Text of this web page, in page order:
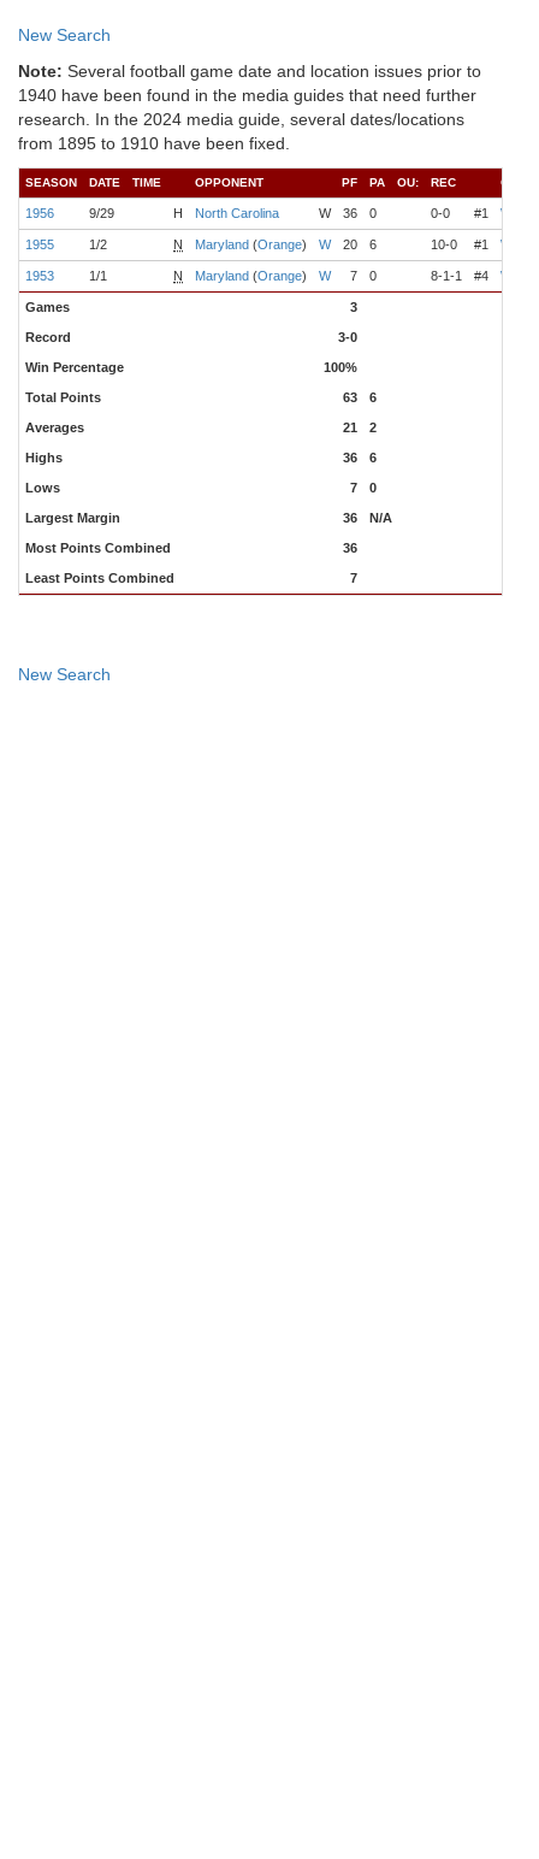
New Search
Note: Several football game date and location issues prior to
1940 have been found in the media guides that need further
research. In the 2024 media guide, several dates/locations
from 1895 to 1910 have been fixed.
SEASON DATE TIME OPPONENT PF PA OU: REC
1956 9/29 H North Carolina W 36 0 0-0 #1
1955 1/2 N Maryland (Orange) W 20 6 10-0 #1
1953 1/1 N Maryland (Orange) W 7 0 8-1-1 #4
Games 3
Record 3-0
Win Percentage 100%
Total Points 63 6
Averages 21 2
Highs 36 6
Lows 7 0
Largest Margin 36 N/A
Most Points Combined 36
Least Points Combined 7
New Search